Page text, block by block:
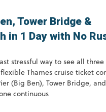
Tower Bridge &
in 1 Day with No
stressful way to see all
Thames cruise ticket
(Big Ben), Tower Bridge, and
continuous